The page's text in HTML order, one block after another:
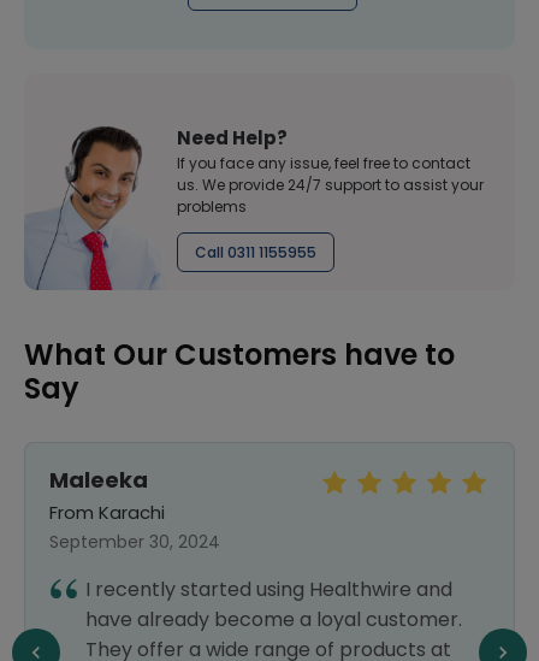
Need Help?
If you face any issue, feel free to contact
us. We provide 24/7 support to assist your
problems
Call 0311 1155955
What Our Customers have to
Say
Maleeka
From Karachi
September 30, 2024
I recently started using Healthwire and
have already become a loyal customer.
They offer a wide range of products at